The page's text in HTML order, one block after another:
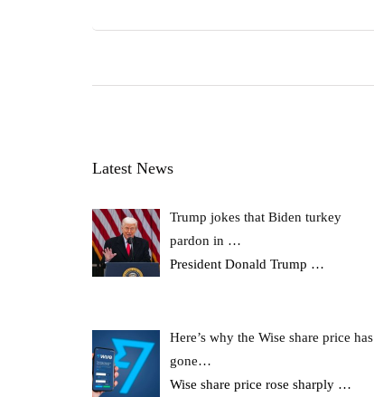
Latest News
Trump jokes that Biden turkey
pardon in …
President Donald Trump …
Here’s why the Wise share price has
gone…
Wise share price rose sharply …